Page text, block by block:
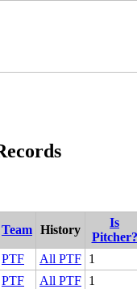
Team History
Is
Pitcher?
PTF All PTF 1
PTF All PTF 1